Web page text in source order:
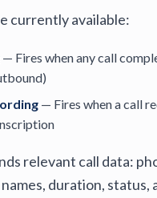
currently available:
— Fires when any call
— Fires when a call
relevant call data:
duration, status,